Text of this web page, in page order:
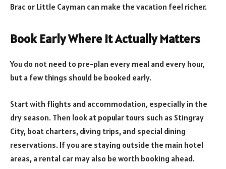
Brac or Little Cayman can make the vacation feel richer.
Book Early Where It Actually Matters
You do not need to pre-plan every meal and every hour,
but a few things should be booked early.
Start with flights and accommodation, especially in the
dry season. Then look at popular tours such as Stingray
City, boat charters, diving trips, and special dining
reservations. If you are staying outside the main hotel
areas, a rental car may also be worth booking ahead.